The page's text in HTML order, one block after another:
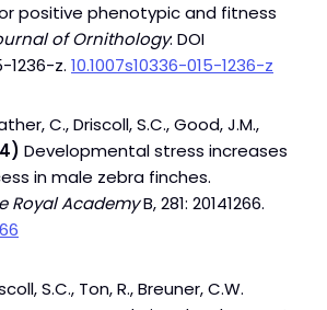
positive phenotypic and fitness
of Ornithology: DOI
1236-z. 10.1007s10336-015-1236-z
C., Driscoll, S.C., Good, J.M.,
Developmental stress increases
in male zebra finches.
Royal AcademyB, 281: 20141266.
S.C., Ton, R., Breuner, C.W.